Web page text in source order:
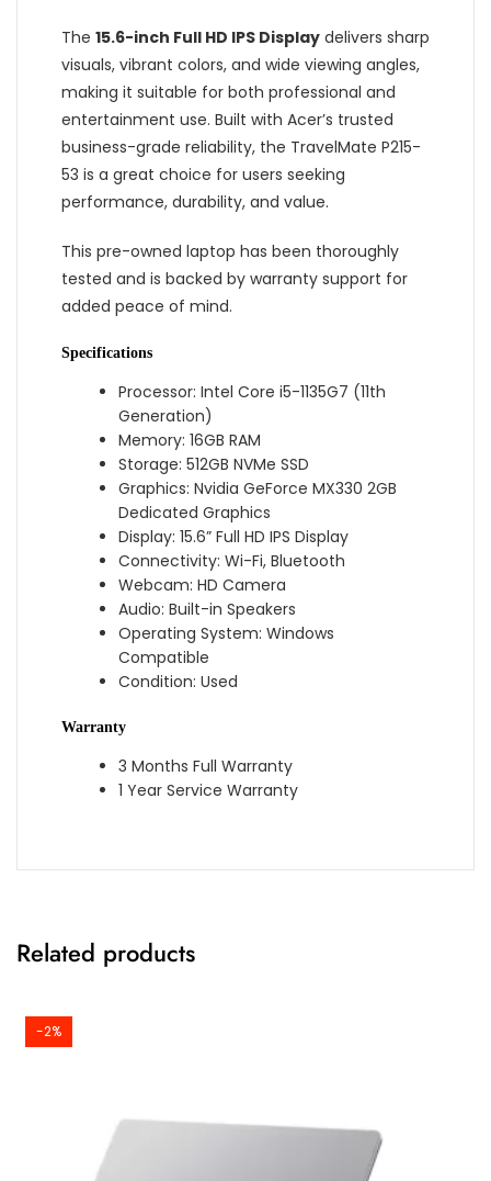
The 15.6-inch Full HD IPS Display delivers sharp
visuals, vibrant colors, and wide viewing angles,
making it suitable for both professional and
entertainment use. Built with Acer’s trusted
business-grade reliability, the TravelMate P215-
53 is a great choice for users seeking
performance, durability, and value.
This pre-owned laptop has been thoroughly
tested and is backed by warranty support for
added peace of mind.
Specifications
Processor: Intel Core i5-1135G7 (11th
Generation)
Memory: 16GB RAM
Storage: 512GB NVMe SSD
Graphics: Nvidia GeForce MX330 2GB
Dedicated Graphics
Display: 15.6” Full HD IPS Display
Connectivity: Wi-Fi, Bluetooth
Webcam: HD Camera
Audio: Built-in Speakers
Operating System: Windows
Compatible
Condition: Used
Warranty
3 Months Full Warranty
1 Year Service Warranty
Related products
-2%